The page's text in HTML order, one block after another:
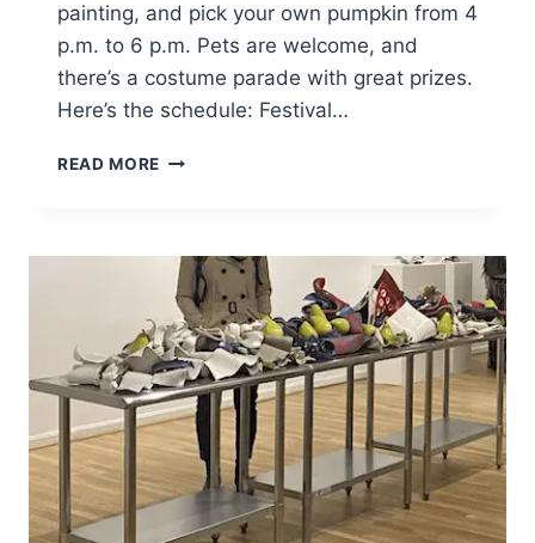
painting, and pick your own pumpkin from 4
p.m. to 6 p.m. Pets are welcome, and
there’s a costume parade with great prizes.
Here’s the schedule: Festival…
READ MORE PUMPKINPALOOZA
TANNER
PARK